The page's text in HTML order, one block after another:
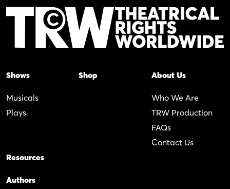
Shows
Musicals
Plays
Shop About Us
Who We Are
TRW Production
FAQs
Contact Us
Resources
Authors